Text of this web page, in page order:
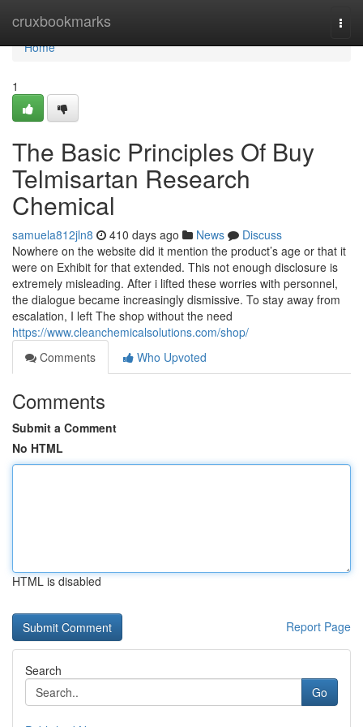
cruxbookmarks
Home
Home
1
The Basic Principles Of Buy
Telmisartan Research
Chemical
samuela812jln8 410 days ago News
Discuss
Nowhere on the website did it mention the product’s age or that it
were on Exhibit for that extended. This not enough disclosure is
extremely misleading. After i lifted these worries with personnel,
the dialogue became increasingly dismissive. To stay away from
escalation, I left The shop without the need
https://www.cleanchemicalsolutions.com/shop/
Comments
Who Upvoted
Comments
Submit a Comment
No HTML
HTML is disabled
Report Page
Search
Go